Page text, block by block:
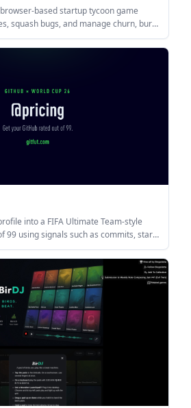
based startup tycoon game
squash bugs, and manage churn, burn
the browser and requires JavaScript.
into a FIFA Ultimate Team-style
99 using signals such as commits, stars,
at anyone who wants a compact,
compare a GitHub profile.